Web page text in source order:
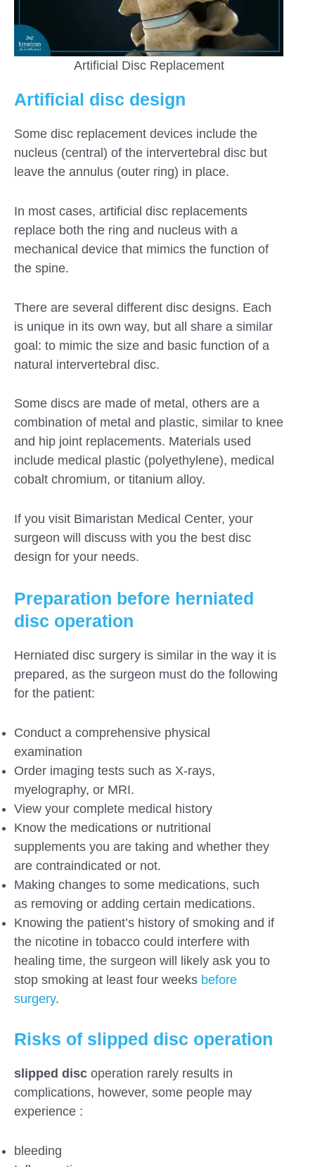
Artificial Disc Replacement
Artificial disc design
Some disc replacement devices include the
nucleus (central) of the intervertebral disc but
leave the annulus (outer ring) in place.
In most cases, artificial disc replacements
replace both the ring and nucleus with a
mechanical device that mimics the function of
the spine.
There are several different disc designs. Each
is unique in its own way, but all share a similar
goal: to mimic the size and basic function of a
natural intervertebral disc.
Some discs are made of metal, others are a
combination of metal and plastic, similar to knee
and hip joint replacements. Materials used
include medical plastic (polyethylene), medical
cobalt chromium, or titanium alloy.
If you visit Bimaristan Medical Center, your
surgeon will discuss with you the best disc
design for your needs.
Preparation before herniated
disc operation
Herniated disc surgery is similar in the way it is
prepared, as the surgeon must do the following
for the patient:
Conduct a comprehensive physical
examination
Order imaging tests such as X-rays,
myelography, or MRI.
View your complete medical history
Know the medications or nutritional
supplements you are taking and whether they
are contraindicated or not.
Making changes to some medications, such
as removing or adding certain medications.
Knowing the patient’s history of smoking and if
the nicotine in tobacco could interfere with
healing time, the surgeon will likely ask you to
stop smoking at least four weeks before
surgery.
Risks of slipped disc operation
slipped disc operation rarely results in
complications, however, some people may
experience :
bleeding